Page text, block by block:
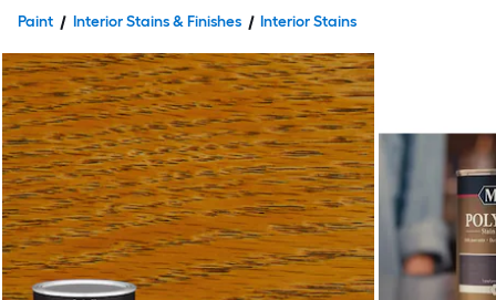
Paint Interior Stains & Finishes Interior Stains